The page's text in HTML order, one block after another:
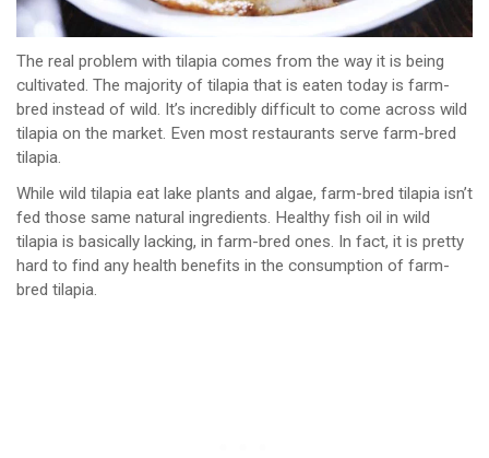
The real problem with tilapia comes from the way it is being
cultivated. The majority of tilapia that is eaten today is farm-
bred instead of wild. It’s incredibly difficult to come across wild
tilapia on the market. Even most restaurants serve farm-bred
tilapia.
While wild tilapia eat lake plants and algae, farm-bred tilapia isn’t
fed those same natural ingredients. Healthy fish oil in wild
tilapia is basically lacking, in farm-bred ones. In fact, it is pretty
hard to find any health benefits in the consumption of farm-
bred tilapia.